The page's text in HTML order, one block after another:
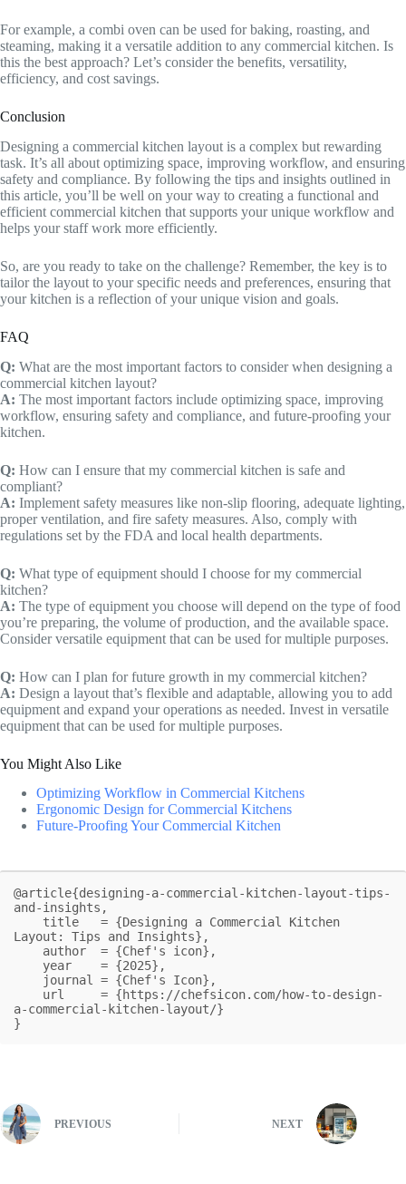
For example, a combi oven can be used for baking, roasting, and
steaming, making it a versatile addition to any commercial kitchen. Is
this the best approach? Let’s consider the benefits, versatility,
efficiency, and cost savings.
Conclusion
Designing a commercial kitchen layout is a complex but rewarding
task. It’s all about optimizing space, improving workflow, and ensuring
safety and compliance. By following the tips and insights outlined in
this article, you’ll be well on your way to creating a functional and
efficient commercial kitchen that supports your unique workflow and
helps your staff work more efficiently.
So, are you ready to take on the challenge? Remember, the key is to
tailor the layout to your specific needs and preferences, ensuring that
your kitchen is a reflection of your unique vision and goals.
FAQ
Q: What are the most important factors to consider when designing a
commercial kitchen layout?
A: The most important factors include optimizing space, improving
workflow, ensuring safety and compliance, and future-proofing your
kitchen.
Q: How can I ensure that my commercial kitchen is safe and
compliant?
A: Implement safety measures like non-slip flooring, adequate lighting,
proper ventilation, and fire safety measures. Also, comply with
regulations set by the FDA and local health departments.
Q: What type of equipment should I choose for my commercial
kitchen?
A: The type of equipment you choose will depend on the type of food
you’re preparing, the volume of production, and the available space.
Consider versatile equipment that can be used for multiple purposes.
Q: How can I plan for future growth in my commercial kitchen?
A: Design a layout that’s flexible and adaptable, allowing you to add
equipment and expand your operations as needed. Invest in versatile
equipment that can be used for multiple purposes.
You Might Also Like
Optimizing Workflow in Commercial Kitchens
Ergonomic Design for Commercial Kitchens
Future-Proofing Your Commercial Kitchen
@article{designing-a-commercial-kitchen-layout-tips-
and-insights,
Layout: Tips and Insights},
a-commercial-kitchen-layout/}
}
PREVIOUS NEXT